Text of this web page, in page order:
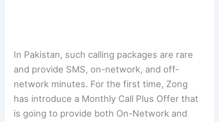
In Pakistan, such calling packages are rare
and provide SMS, on-network, and off-
network minutes. For the first time, Zong
has introduce a Monthly Call Plus Offer that
is going to provide both On-Network and